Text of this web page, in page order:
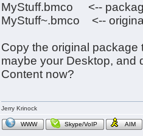
MyStuff.bmco <--
MyStuff~.bmco <--
Copy the original
maybe your Desktop, and
Content now?
Jerry Krinock
WWW Skype/VoIP AIM